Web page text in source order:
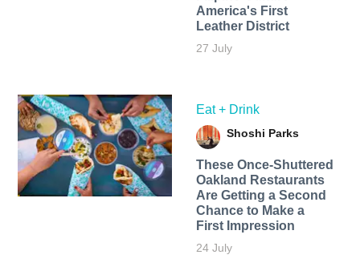
America's First
Leather District
27 July
Eat + Drink
Shoshi Parks
These Once-Shuttered
Oakland Restaurants
Are Getting a Second
Chance to Make a
First Impression
24 July